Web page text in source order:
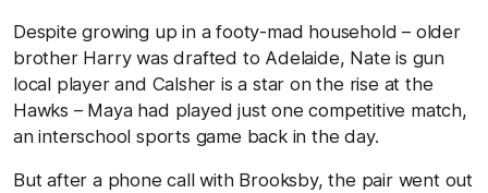
Despite growing up in a footy-mad household – older
brother Harry was drafted to Adelaide, Nate is gun
local player and Calsher is a star on the rise at the
Hawks – Maya had played just one competitive match,
an interschool sports game back in the day.
But after a phone call with Brooksby, the pair went out